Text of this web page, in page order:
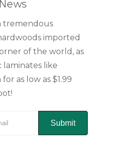
tremendous
imported
of the world, as
laminates like
for as low as $1.99
Submit